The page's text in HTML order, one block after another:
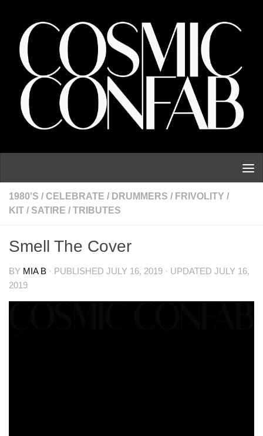
1980'S / CELEBRATE / DRUMMERS / FRIVOLITY /
KIT / SATIRE / TRIBUTES
Smell The Cover
BY MIA B · PUBLISHED JULY 16, 2019 · UPDATED JULY 16,
2019